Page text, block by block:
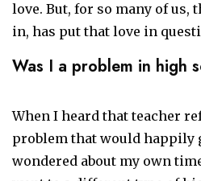
love. But, for so many of us,
in, has put that love in
Was I a problem in high
When I heard that teacher
problem that would happily
wondered about my own